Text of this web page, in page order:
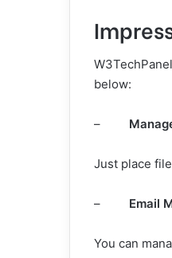
below:
–
Just place
– Email
You can